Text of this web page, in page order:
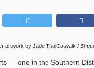
artwork by Jade ThaiCatwalk /
— one in the Southern